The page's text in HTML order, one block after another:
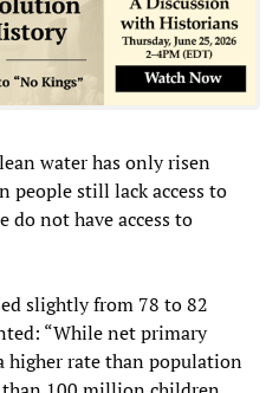
water has only risen
still lack access to
do not have access to
slightly from 78 to 82
“While net primary
higher rate than population